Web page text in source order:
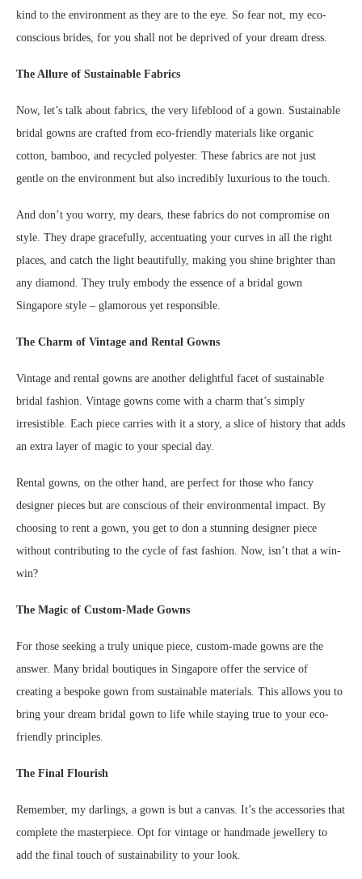
kind to the environment as they are to the eye. So fear not, my eco-
conscious brides, for you shall not be deprived of your dream dress.
The Allure of Sustainable Fabrics
Now, let’s talk about fabrics, the very lifeblood of a gown. Sustainable
bridal gowns are crafted from eco-friendly materials like organic
cotton, bamboo, and recycled polyester. These fabrics are not just
gentle on the environment but also incredibly luxurious to the touch.
And don’t you worry, my dears, these fabrics do not compromise on
style. They drape gracefully, accentuating your curves in all the right
places, and catch the light beautifully, making you shine brighter than
any diamond. They truly embody the essence of a bridal gown
Singapore style – glamorous yet responsible.
The Charm of Vintage and Rental Gowns
Vintage and rental gowns are another delightful facet of sustainable
bridal fashion. Vintage gowns come with a charm that’s simply
irresistible. Each piece carries with it a story, a slice of history that adds
an extra layer of magic to your special day.
Rental gowns, on the other hand, are perfect for those who fancy
designer pieces but are conscious of their environmental impact. By
choosing to rent a gown, you get to don a stunning designer piece
without contributing to the cycle of fast fashion. Now, isn’t that a win-
win?
The Magic of Custom-Made Gowns
For those seeking a truly unique piece, custom-made gowns are the
answer. Many bridal boutiques in Singapore offer the service of
creating a bespoke gown from sustainable materials. This allows you to
bring your dream bridal gown to life while staying true to your eco-
friendly principles.
The Final Flourish
Remember, my darlings, a gown is but a canvas. It’s the accessories that
complete the masterpiece. Opt for vintage or handmade jewellery to
add the final touch of sustainability to your look.